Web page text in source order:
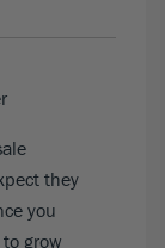
they
you
grow